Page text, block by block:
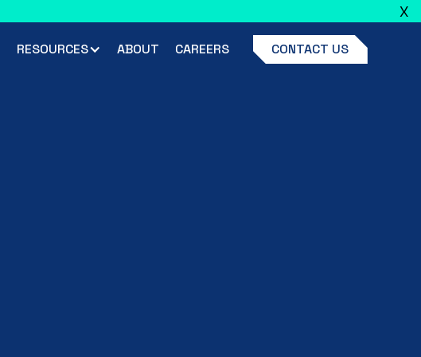
X
RESOURCES ABOUT CAREERS CONTACT US